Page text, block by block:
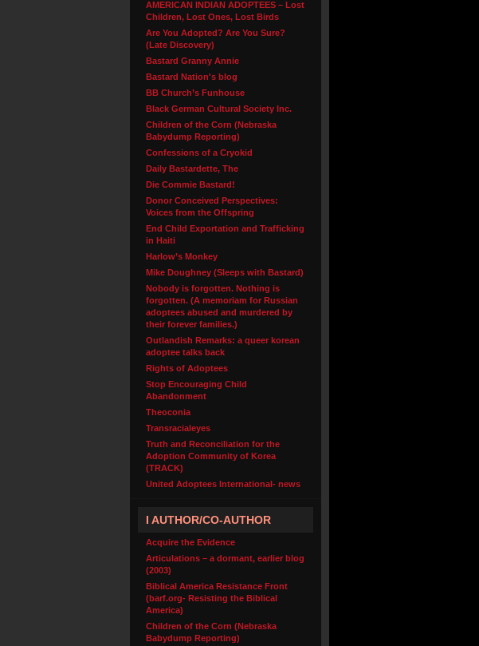
AMERICAN INDIAN ADOPTEES – Lost
Children, Lost Ones, Lost Birds
Are You Adopted? Are You Sure?
(Late Discovery)
Bastard Granny Annie
Bastard Nation's blog
BB Church’s Funhouse
Black German Cultural Society Inc.
Children of the Corn (Nebraska
Babydump Reporting)
Confessions of a Cryokid
Daily Bastardette, The
Die Commie Bastard!
Donor Conceived Perspectives:
Voices from the Offspring
End Child Exportation and Trafficking
in Haiti
Harlow’s Monkey
Mike Doughney (Sleeps with Bastard)
Nobody is forgotten. Nothing is
forgotten. (A memoriam for Russian
adoptees abused and murdered by
their forever families.)
Outlandish Remarks: a queer korean
adoptee talks back
Rights of Adoptees
Stop Encouraging Child
Abandonment
Theoconia
Transracialeyes
Truth and Reconciliation for the
Adoption Community of Korea
(TRACK)
United Adoptees International- news
I AUTHOR/CO-AUTHOR
Acquire the Evidence
Articulations – a dormant, earlier blog
(2003)
Biblical America Resistance Front
(barf.org- Resisting the Biblical
America)
Children of the Corn (Nebraska
Babydump Reporting)